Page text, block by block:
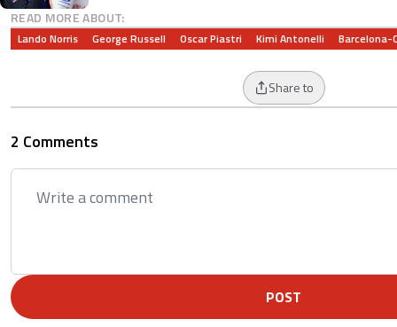
READ MORE ABOUT:
Lando Norris George Russell Oscar Piastri Kimi Antonelli Barcelona-
Share to
2 Comments
POST